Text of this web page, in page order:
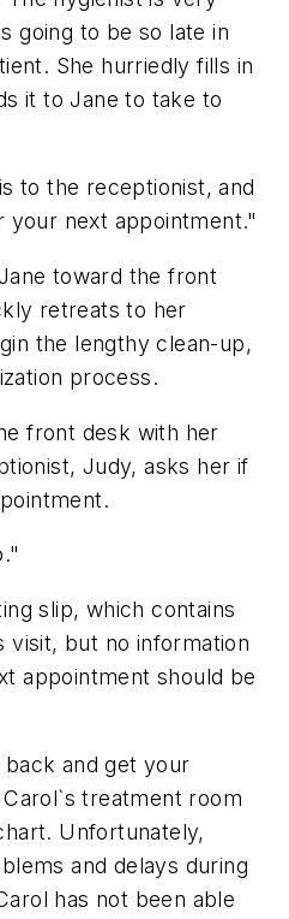
going to be so late in
She hurriedly fills in
it to Jane to take to
to the receptionist, and
your next appointment."
toward the front
retreats to her
the lengthy clean-up,
process.
front desk with her
Judy, asks her if
slip, which contains
visit, but no information
appointment should be
and get your
treatment room
Unfortunately,
and delays during
has not been able